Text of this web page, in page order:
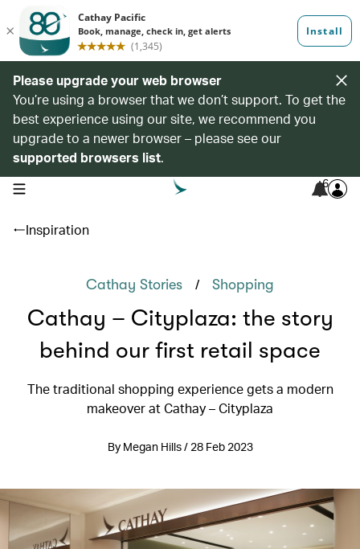
Please upgrade your web browser
You’re using a browser that we don’t support. To get the
best experience using our site, we recommend you
upgrade to a newer browser – please see our
supported browsers list.
open navigation menu 6
Inspiration
Cathay Stories / Shopping
Cathay – Cityplaza: the story
behind our first retail space
The traditional shopping experience gets a modern
makeover at Cathay – Cityplaza
By Megan Hills / 28 Feb 2023